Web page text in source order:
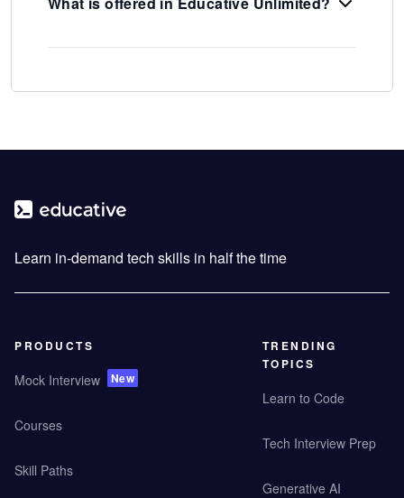
Learn in-demand tech skills in half the time
PRODUCTS
Mock Interview New
Courses
Skill Paths
TRENDING
TOPICS
Learn to Code
Tech Interview Prep
Generative AI